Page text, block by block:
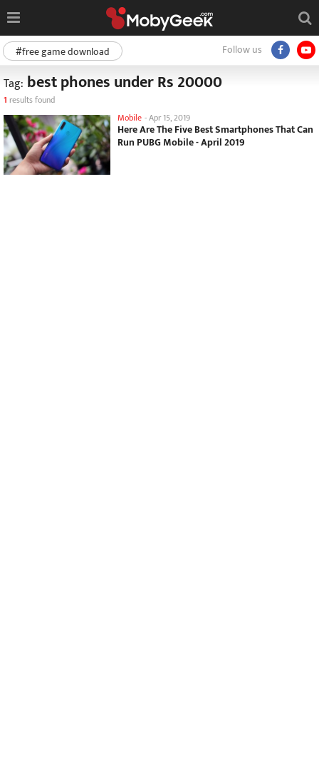
Follow us
#free game download
Tag: best phones under Rs 20000
1 results found
Mobile -Apr 15, 2019
Here Are The Five Best Smartphones That Can
Run PUBG Mobile - April 2019